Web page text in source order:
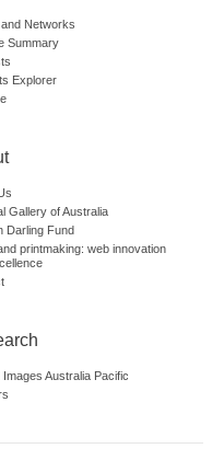
Networks
Summary
Explorer
Gallery of Australia
Darling Fund
printmaking: web innovation
Images Australia Pacific